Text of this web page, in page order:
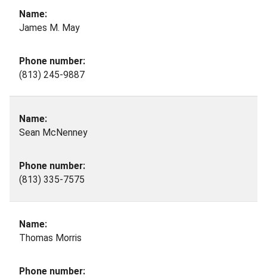
James M. May
(813) 245-9887
Sean McNenney
(813) 335-7575
Thomas Morris